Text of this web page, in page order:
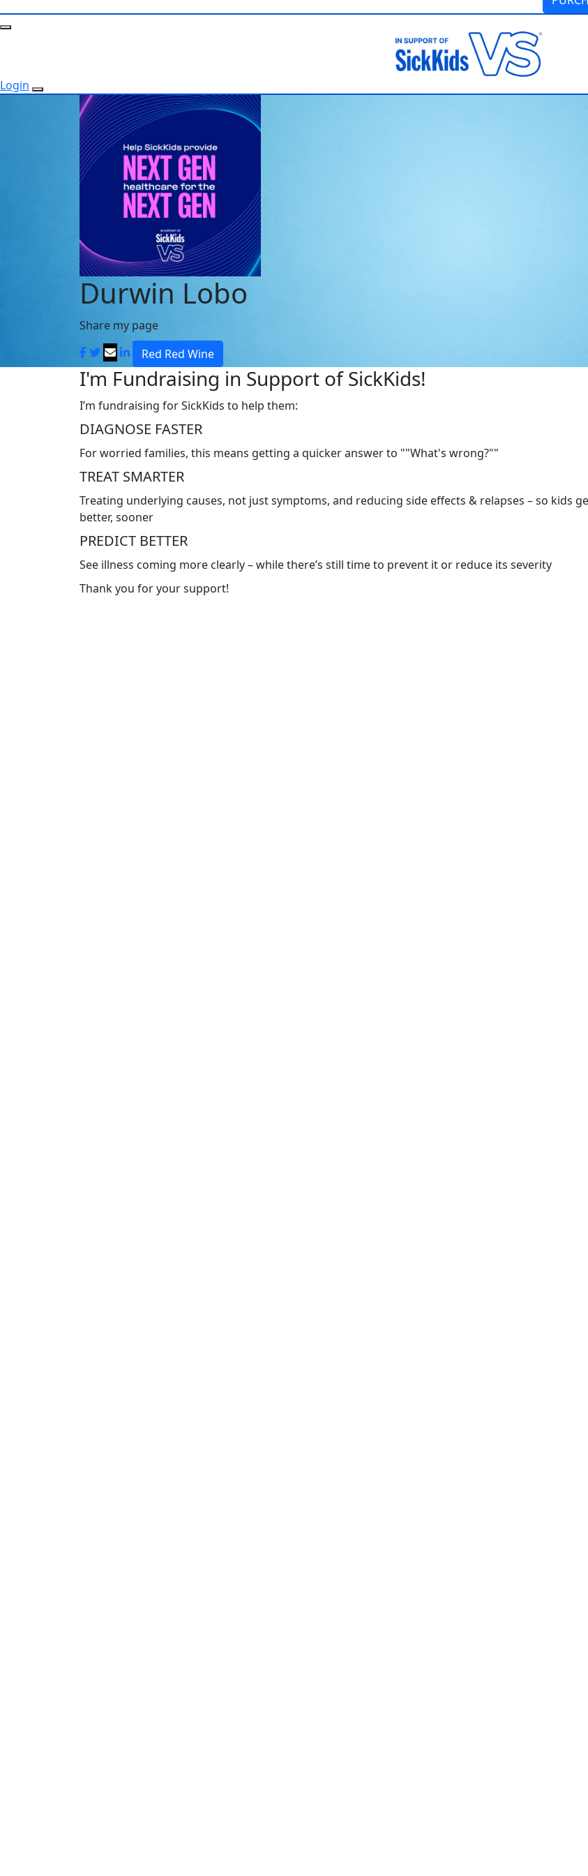
Login
Durwin Lobo
Share my page
Red Red Wine
I'm Fundraising in Support of SickKids!
I’m fundraising for SickKids to help them:
DIAGNOSE FASTER
For worried families, this means getting a quicker answer to ""What's wrong?""
TREAT SMARTER
Treating underlying causes, not just symptoms, and reducing side effects & relapses – so kids
better, sooner
PREDICT BETTER
See illness coming more clearly – while there’s still time to prevent it or reduce its severity
Thank you for your support!